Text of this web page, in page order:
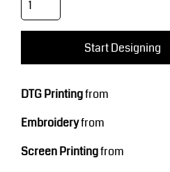
Start Designing
DTG Printingfrom
Embroideryfrom
Screen Printingfrom
Headwear